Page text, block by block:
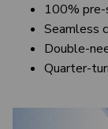
100%
Seamless
Double-
Quarter-